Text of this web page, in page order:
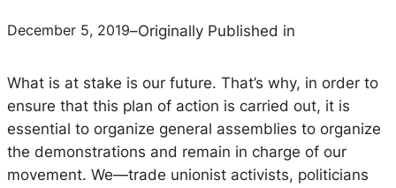
December 5, 2019–Originally Published in
What is at stake is our future. That’s why, in order to
ensure that this plan of action is carried out, it is
essential to organize general assemblies to organize
the demonstrations and remain in charge of our
movement. We—trade unionist activists, politicians